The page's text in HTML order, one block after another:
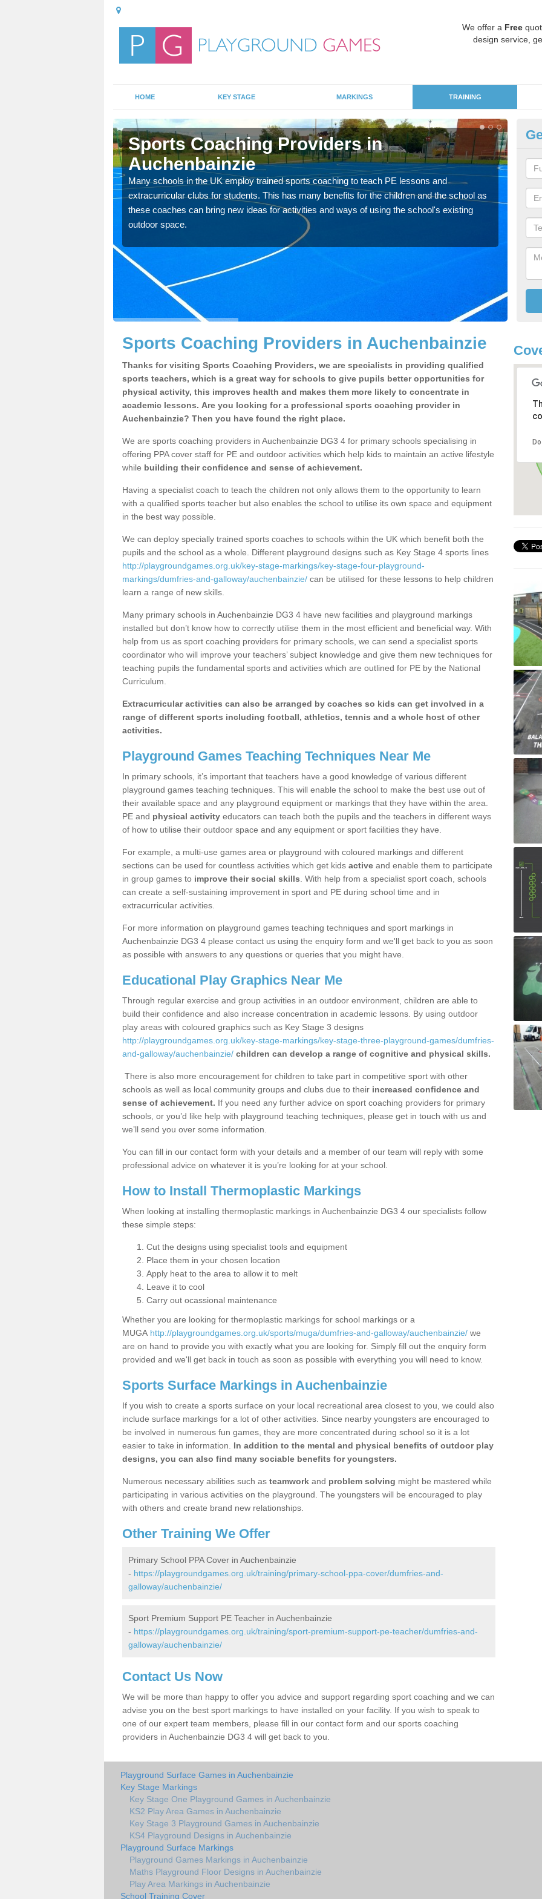
We offer a Free
design service,
HOME KEY STAGE MARKINGS TRAINING
Sports Coaching Providers in
Auchenbainzie
Many schools in the UK employ trained sports coaching to teach PE lessons and
extracurricular clubs for students. This has many benefits for the children and the school as
these coaches can bring new ideas for activities and ways of using the school's existing
outdoor space.
for
Sports Coaching Providers in Auchenbainzie
Thanks for visiting Sports Coaching Providers, we are specialists in providing qualified
sports teachers, which is a great way for schools to give pupils better opportunities for
physical activity, this improves health and makes them more likely to concentrate in
academic lessons. Are you looking for a professional sports coaching provider in
Auchenbainzie? Then you have found the right place.
We are sports coaching providers in Auchenbainzie DG3 4 for primary schools specialising in
offering PPA cover staff for PE and outdoor activities which help kids to maintain an active lifestyle
while building their confidence and sense of achievement.
Having a specialist coach to teach the children not only allows them to the opportunity to learn
with a qualified sports teacher but also enables the school to utilise its own space and equipment
in the best way possible.
We can deploy specially trained sports coaches to schools within the UK which benefit both the
pupils and the school as a whole. Different playground designs such as Key Stage 4 sports lines
http://playgroundgames.org.uk/key-stage-markings/key-stage-four-playground-
markings/dumfries-and-galloway/auchenbainzie/ can be utilised for these lessons to help children
learn a range of new skills.
Many primary schools in Auchenbainzie DG3 4 have new facilities and playground markings
installed but don’t know how to correctly utilise them in the most efficient and beneficial way. With
help from us as sport coaching providers for primary schools, we can send a specialist sports
coordinator who will improve your teachers’ subject knowledge and give them new techniques for
teaching pupils the fundamental sports and activities which are outlined for PE by the National
Curriculum.
Extracurricular activities can also be arranged by coaches so kids can get involved in a
range of different sports including football, athletics, tennis and a whole host of other
activities.
Playground Games Teaching Techniques Near Me
In primary schools, it’s important that teachers have a good knowledge of various different
playground games teaching techniques. This will enable the school to make the best use out of
their available space and any playground equipment or markings that they have within the area.
PE and physical activity educators can teach both the pupils and the teachers in different ways
of how to utilise their outdoor space and any equipment or sport facilities they have.
For example, a multi-use games area or playground with coloured markings and different
sections can be used for countless activities which get kids active and enable them to participate
in group games to improve their social skills . With help from a specialist sport coach, schools
can create a self-sustaining improvement in sport and PE during school time and in
extracurricular activities.
For more information on playground games teaching techniques and sport markings in
Auchenbainzie DG3 4 please contact us using the enquiry form and we'll get back to you as soon
as possible with answers to any questions or queries that you might have.
Educational Play Graphics Near Me
Through regular exercise and group activities in an outdoor environment, children are able to
build their confidence and also increase concentration in academic lessons. By using outdoor
play areas with coloured graphics such as Key Stage 3 designs
http://playgroundgames.org.uk/key-stage-markings/key-stage-three-playground-games/dumfries-
and-galloway/auchenbainzie/ children can develop a range of cognitive and physical skills.
There is also more encouragement for children to take part in competitive sport with other
schools as well as local community groups and clubs due to their increased confidence and
sense of achievement. If you need any further advice on sport coaching providers for primary
schools, or you’d like help with playground teaching techniques, please get in touch with us and
we’ll send you over some information.
You can fill in our contact form with your details and a member of our team will reply with some
professional advice on whatever it is you’re looking for at your school.
How to Install Thermoplastic Markings
When looking at installing thermoplastic markings in Auchenbainzie DG3 4 our specialists follow
these simple steps:
Cut the designs using specialist tools and equipment
Place them in your chosen location
Apply heat to the area to allow it to melt
Leave it to cool
Carry out ocassional maintenance
Whether you are looking for thermoplastic markings for school markings or a
MUGA http://playgroundgames.org.uk/sports/muga/dumfries-and-galloway/auchenbainzie/ we
are on hand to provide you with exactly what you are looking for. Simply fill out the enquiry form
provided and we'll get back in touch as soon as possible with everything you will need to know.
Sports Surface Markings in Auchenbainzie
If you wish to create a sports surface on your local recreational area closest to you, we could also
include surface markings for a lot of other activities. Since nearby youngsters are encouraged to
be involved in numerous fun games, they are more concentrated during school so it is a lot
easier to take in information. In addition to the mental and physical benefits of outdoor play
designs, you can also find many sociable benefits for youngsters.
Numerous necessary abilities such as teamwork and problem solving might be mastered while
participating in various activities on the playground. The youngsters will be encouraged to play
with others and create brand new relationships.
Other Training We Offer
Primary School PPA Cover in Auchenbainzie
- https://playgroundgames.org.uk/training/primary-school-ppa-cover/dumfries-and-
galloway/auchenbainzie/
Sport Premium Support PE Teacher in Auchenbainzie
- https://playgroundgames.org.uk/training/sport-premium-support-pe-teacher/dumfries-and-
galloway/auchenbainzie/
Contact Us Now
We will be more than happy to offer you advice and support regarding sport coaching and we can
advise you on the best sport markings to have installed on your facility. If you wish to speak to
one of our expert team members, please fill in our contact form and our sports coaching
providers in Auchenbainzie DG3 4 will get back to you.
Playground Surface Games in Auchenbainzie
Key Stage Markings
Key Stage One Playground Games in Auchenbainzie
KS2 Play Area Games in Auchenbainzie
Key Stage 3 Playground Games in Auchenbainzie
KS4 Playground Designs in Auchenbainzie
Playground Surface Markings
Playground Games Markings in Auchenbainzie
Maths Playground Floor Designs in Auchenbainzie
Play Area Markings in Auchenbainzie
School Training Cover